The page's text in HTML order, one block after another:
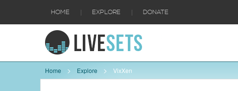
HOME | EXPLORE | DONATE
Home Explore VixXen